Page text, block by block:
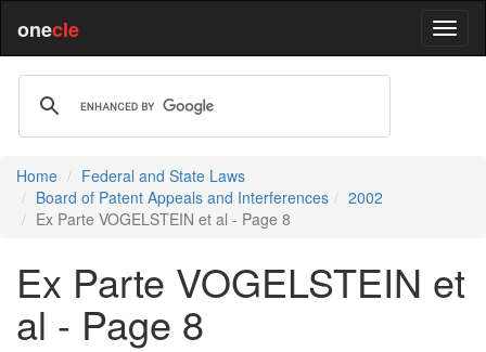
onecle
Home
Federal and State Laws
Board of Patent Appeals and Interferences
2002
Ex Parte VOGELSTEIN et al - Page 8
Ex Parte VOGELSTEIN et
al - Page 8